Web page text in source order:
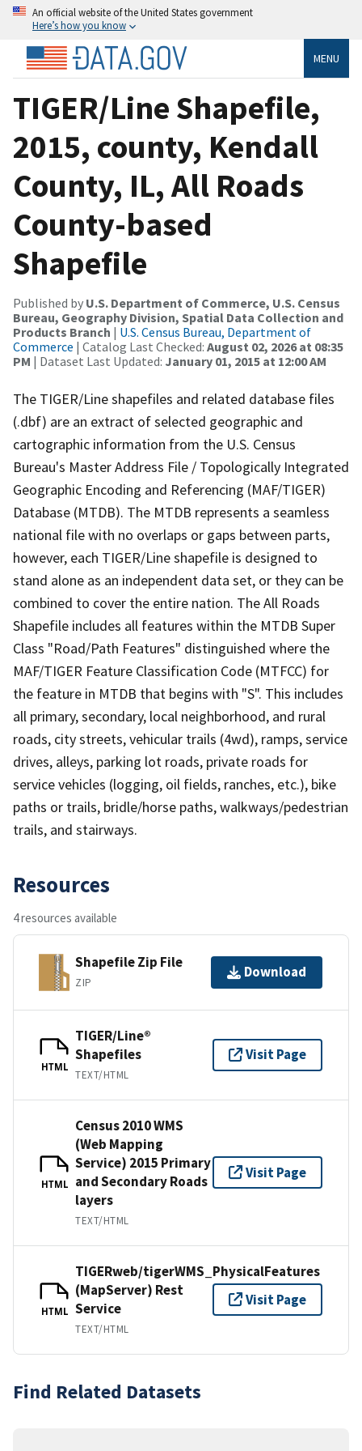
An official website of the United States government
Here’s how you know
MENU
TIGER/Line Shapefile,
2015, county, Kendall
County, IL, All Roads
County-based
Shapefile
Published by U.S. Department of Commerce, U.S. Census
Bureau, Geography Division, Spatial Data Collection and
Products Branch | U.S. Census Bureau, Department of
Commerce | Catalog Last Checked: August 02, 2026 at 08:35
PM | Dataset Last Updated: January 01, 2015 at 12:00 AM
The TIGER/Line shapefiles and related database files
(.dbf) are an extract of selected geographic and
cartographic information from the U.S. Census
Bureau's Master Address File / Topologically Integrated
Geographic Encoding and Referencing (MAF/TIGER)
Database (MTDB). The MTDB represents a seamless
national file with no overlaps or gaps between parts,
however, each TIGER/Line shapefile is designed to
stand alone as an independent data set, or they can be
combined to cover the entire nation. The All Roads
Shapefile includes all features within the MTDB Super
Class "Road/Path Features" distinguished where the
MAF/TIGER Feature Classification Code (MTFCC) for
the feature in MTDB that begins with "S". This includes
all primary, secondary, local neighborhood, and rural
roads, city streets, vehicular trails (4wd), ramps, service
drives, alleys, parking lot roads, private roads for
service vehicles (logging, oil fields, ranches, etc.), bike
paths or trails, bridle/horse paths, walkways/pedestrian
trails, and stairways.
Resources
4 resources available
Shapefile Zip File
ZIP
Download
HTML
TIGER/Line®
Shapefiles
TEXT/HTML
Visit Page
HTML
Census 2010 WMS
(Web Mapping
Service) 2015 Primary
and Secondary Roads
layers
TEXT/HTML
Visit Page
HTML
TIGERweb/tigerWMS_PhysicalFeatures
(MapServer) Rest
Service
TEXT/HTML
Visit Page
Find Related Datasets